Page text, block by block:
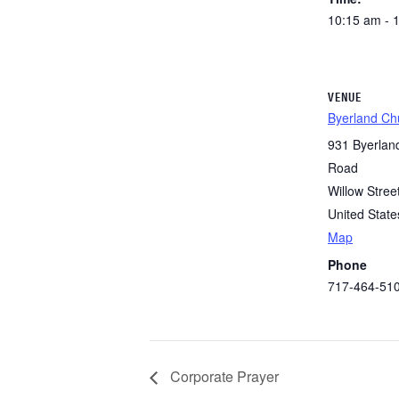
10:15 am -
VENUE
Byerland
931
Road
Willow
United
Map
Phone
717-464-
Corporate Prayer